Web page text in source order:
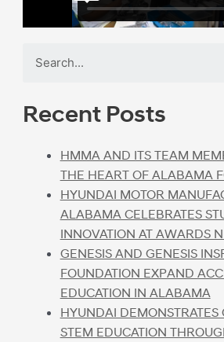
Recent Posts
HMMA AND ITS TEAM
THE HEART OF ALABAMA
HYUNDAI MOTOR
ALABAMA CELEBRATES
INNOVATION AT AWARDS
GENESIS AND GENESIS
FOUNDATION EXPAND
EDUCATION IN ALABAMA
HYUNDAI
STEM EDUCATION